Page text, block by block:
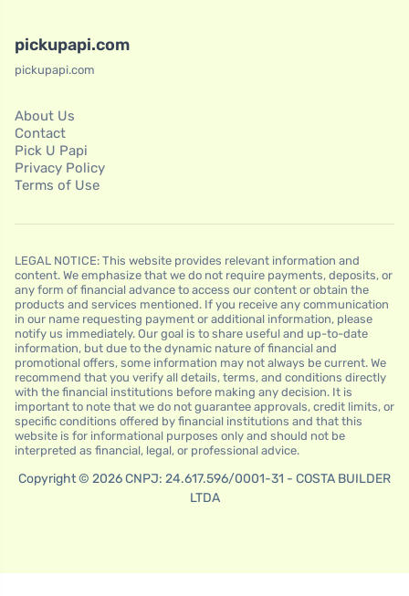
pickupapi.com
pickupapi.com
About Us
Contact
Pick U Papi
Privacy Policy
Terms of Use
LEGAL NOTICE: This website provides relevant information and
content. We emphasize that we do not require payments, deposits, or
any form of financial advance to access our content or obtain the
products and services mentioned. If you receive any communication
in our name requesting payment or additional information, please
notify us immediately. Our goal is to share useful and up-to-date
information, but due to the dynamic nature of financial and
promotional offers, some information may not always be current. We
recommend that you verify all details, terms, and conditions directly
with the financial institutions before making any decision. It is
important to note that we do not guarantee approvals, credit limits, or
specific conditions offered by financial institutions and that this
website is for informational purposes only and should not be
interpreted as financial, legal, or professional advice.
Copyright © 2026 CNPJ: 24.617.596/0001-31 - COSTA BUILDER
LTDA